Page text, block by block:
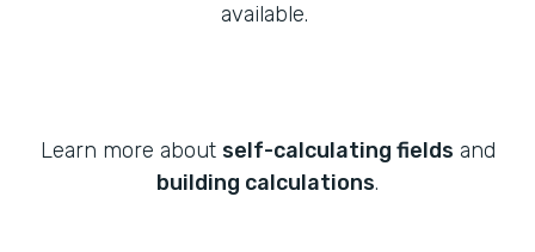
available.
Learn more about self-calculating fields and
building calculations.